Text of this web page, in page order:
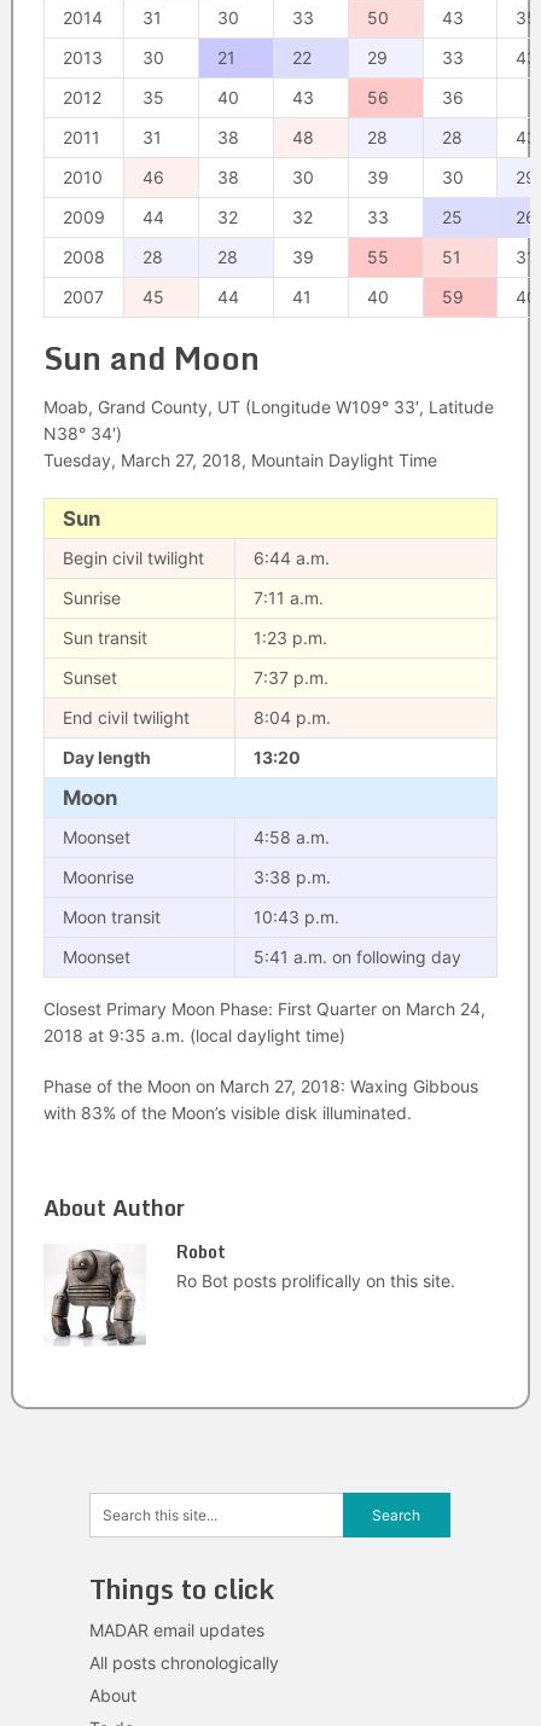
2014
31 30 33 50 43
35
2013
30 21 22 29 33
43
2012
35 40 43 56
36
2011
31 38 48 28 28
43
2010
46 38 30 39 30
29
2009
44 32 32 33 25
26
2008
28 28 39 55 51
31
2007
45 44 41 40 59 40
Sun and Moon
Moab, Grand County, UT (Longitude W109° 33′, Latitude
N38° 34′)
Tuesday, March 27, 2018, Mountain Daylight Time
Sun
Begin civil twilight
6:44 a.m.
Sunrise
7:11 a.m.
Sun transit
1:23 p.m.
Sunset
7:37 p.m.
End civil twilight
8:04 p.m.
Day length
13:20
Moon
Moonset
4:58 a.m.
Moonrise
3:38 p.m.
Moon transit
10:43 p.m.
Moonset
5:41 a.m. on following day
Closest Primary Moon Phase: First Quarter on March 24,
2018 at 9:35 a.m. (local daylight time)
Phase of the Moon on March 27, 2018: Waxing Gibbous
with 83% of the Moon’s visible disk illuminated.
About Author
Robot
Ro Bot posts prolifically on this site.
Things to click
MADAR email updates
All posts chronologically
About